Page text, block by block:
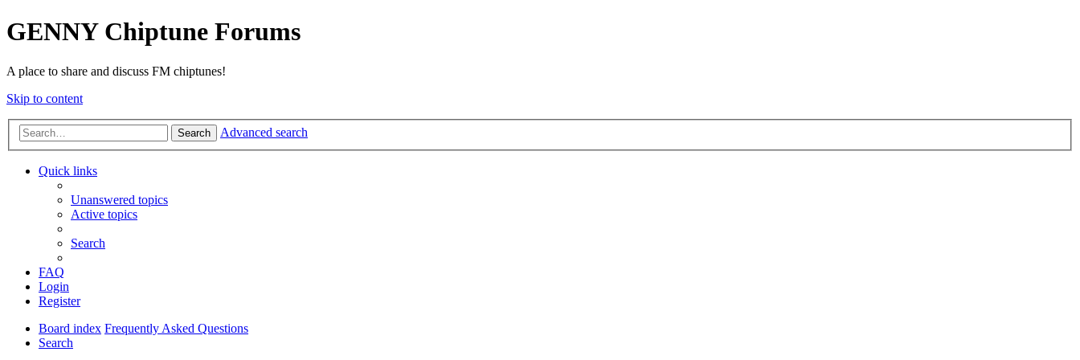
GENNY Chiptune Forums
A place to share and discuss FM chiptunes!
Skip to content
Search Advanced search
Quick links
Unanswered topics
Active topics
Search
FAQ
Login
Register
Board index Frequently Asked Questions
Search